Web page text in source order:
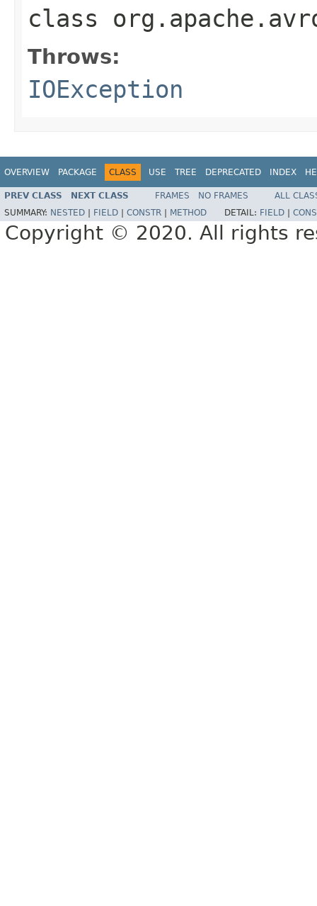
class
Throws:
IOException
OVERVIEW PACKAGE CLASS USE TREE DEPRECATED INDEX
PREV CLASS NEXT CLASS FRAMES NO FRAMES
ALL
SUMMARY: NESTED FIELD CONSTR METHOD DETAIL: FIELD
Copyright © 2020. All rights